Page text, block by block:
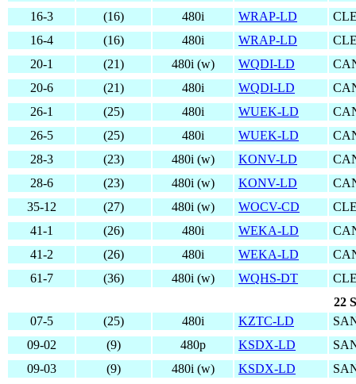
16-3
(16) 480i WRAP-LD
16-4
(16) 480i WRAP-LD
20-1
(21) 480i (w) WQDI-LD
20-6
(21) 480i WQDI-LD
26-1
(25) 480i WUEK-LD
26-5
(25) 480i WUEK-LD
28-3
(23) 480i (w) KONV-LD
28-6
(23) 480i (w) KONV-LD
35-12
(27) 480i (w) WOCV-CD
41-1
(26) 480i WEKA-LD
41-2
(26) 480i WEKA-LD
61-7
(36) 480i (w) WQHS-DT
22
07-5
(25) 480i KZTC-LD
09-02
(9) 480p KSDX-LD
09-03
(9) 480i (w) KSDX-LD